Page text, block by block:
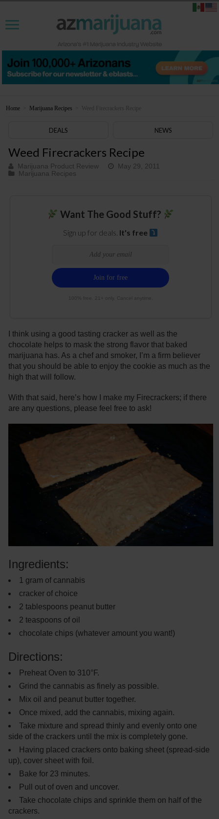
Home Marijuana Recipes Weed Firecrackers Recipe
DEALS NEWS
Weed Firecrackers Recipe
Marijuana Product Review
May 29, 2011
Marijuana Recipes
Want The Good Stuff?
Sign up for deals. It's free
100% free. 21+ only. Cancel anytime.
I think using a good tasting cracker as well as the
chocolate helps to mask the strong flavor that baked
marijuana has. As a chef and smoker, I’m a firm believer
that you should be able to enjoy the cookie as much as the
high that will follow.
With that said, here’s how I make my Firecrackers; if there
are any questions, please feel free to ask!
Ingredients:
1 gram of cannabis
cracker of choice
2 tablespoons peanut butter
2 teaspoons of oil
chocolate chips (whatever amount you want!)
Directions:
Preheat Oven to 310°F.
Grind the cannabis as finely as possible.
Mix oil and peanut butter together.
Once mixed, add the cannabis, mixing again.
Take mixture and spread thinly and evenly onto one
side of the crackers until the mix is completely gone.
Having placed crackers onto baking sheet (spread-side
up), cover sheet with foil.
Bake for 23 minutes.
Pull out of oven and uncover.
Take chocolate chips and sprinkle them on half of the
crackers.